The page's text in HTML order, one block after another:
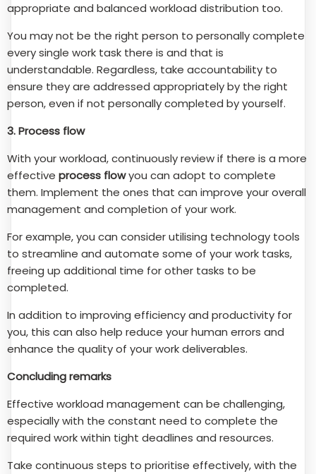
appropriate and balanced workload distribution too.
You may not be the right person to personally complete
every single work task there is and that is
understandable. Regardless, take accountability to
ensure they are addressed appropriately by the right
person, even if not personally completed by yourself.
3. Process flow
With your workload, continuously review if there is a more
effective process flowyou can adopt to complete
them. Implement the ones that can improve your overall
management and completion of your work.
For example, you can consider utilising technology tools
to streamline and automate some of your work tasks,
freeing up additional time for other tasks to be
completed.
In addition to improving efficiency and productivity for
you, this can also help reduce your human errors and
enhance the quality of your work deliverables.
Concluding remarks
Effective workload management can be challenging,
especially with the constant need to complete the
required work within tight deadlines and resources.
Take continuous steps to prioritise effectively, with the